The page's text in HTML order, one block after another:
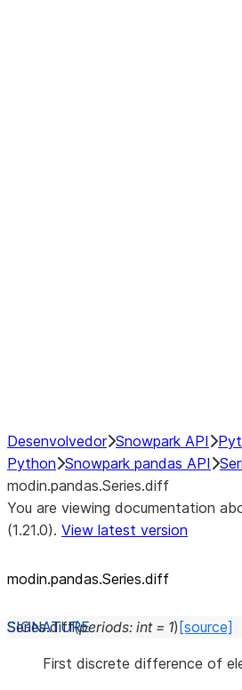
Desenvolvedor Snowpark API
Python Snowpark pandas API
modin.pandas.Series.diff
You are viewing documentation
(1.21.0). View latest version
modin.pandas.Series.diff
Series.diff(periods: int = 1) [source]
First discrete difference of